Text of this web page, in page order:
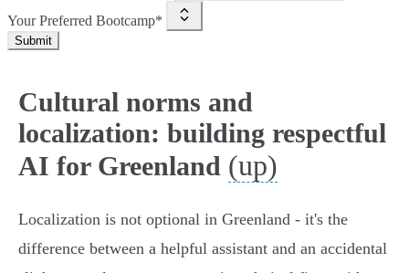
Your Preferred Bootcamp*
Submit
Cultural norms and
localization: building respectful
AI for Greenland (up)
Localization is not optional in Greenland - it's the
difference between a helpful assistant and an accidental